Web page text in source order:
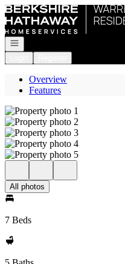
Go to: Homepage
Open navigation
Overview
Features
All photos
7 Beds